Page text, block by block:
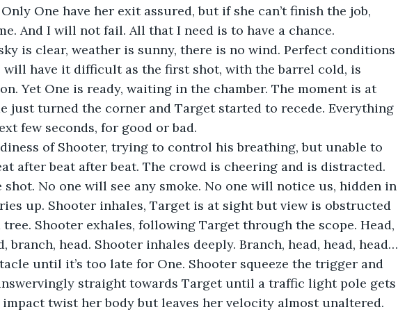
One have her exit assured, but if she can’t finish the job,
And I will not fail. All that I need is to have a chance.
is clear, weather is sunny, there is no wind. Perfect conditions
will have it difficult as the first shot, with the barrel cold, is
Yet One is ready, waiting in the chamber. The moment is at
just turned the corner and Target started to recede. Everything
few seconds, for good or bad.
of Shooter, trying to control his breathing, but unable to
after beat after beat. The crowd is cheering and is distracted.
No one will see any smoke. No one will notice us, hidden in
up. Shooter inhales, Target is at sight but view is obstructed
tree. Shooter exhales, following Target through the scope. Head,
branch, head. Shooter inhales deeply. Branch, head, head, head…
until it’s too late for One. Shooter squeeze the trigger and
straight towards Target until a traffic light pole gets
impact twist her body but leaves her velocity almost unaltered.